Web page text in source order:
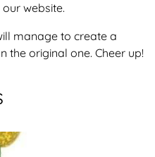
website.
manage to create a
the original one. Cheer up!